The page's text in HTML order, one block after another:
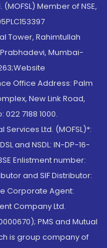
Member of NSE,
Tower, Rahimtullah
Mumbai-
Office Address: Palm
New Link Road,
7188 1000.
Ltd. (MOFSL)*:
and NSDL: IN-DP-16-
Enlistment number:
and SIF Distributor:
Corporate Agent:
Company Ltd.
PMS and Mutual
is group company of